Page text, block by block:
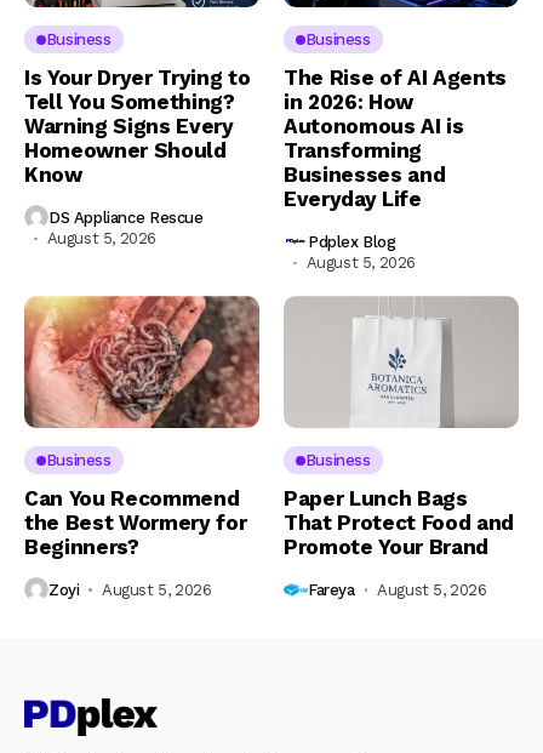
Business
Is Your Dryer Trying to
Tell You Something?
Warning Signs Every
Homeowner Should
Know
DS Appliance Rescue
August 5, 2026
Business
The Rise of AI Agents
in 2026: How
Autonomous AI is
Transforming
Businesses and
Everyday Life
Pdplex Blog
August 5, 2026
Business
Can You Recommend
the Best Wormery for
Beginners?
Zoyi August 5, 2026
Business
Paper Lunch Bags
That Protect Food and
Promote Your Brand
Fareya August 5, 2026